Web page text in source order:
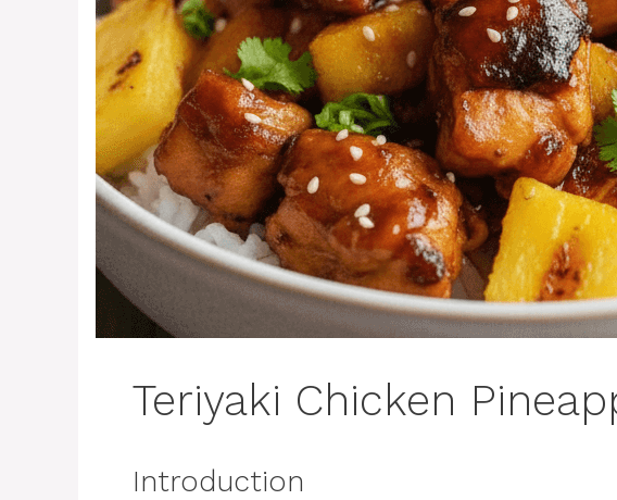
Teriyaki Chicken
Introduction